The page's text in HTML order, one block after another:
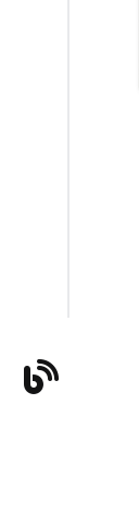
Blog